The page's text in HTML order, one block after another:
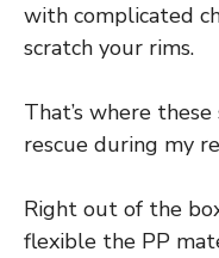
with complicated
scratch your rims.
That’s where
rescue during my
Right out of the
flexible the PP